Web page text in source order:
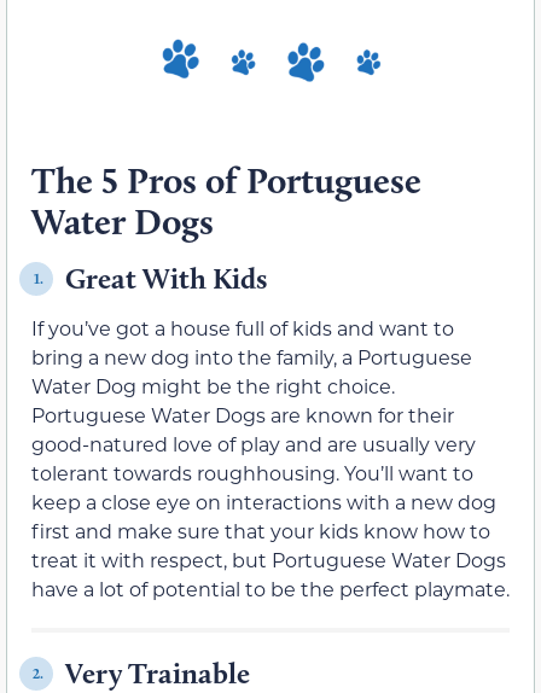
The 5 Pros of Portuguese
Water Dogs
1. Great With Kids
If you’ve got a house full of kids and want to
bring a new dog into the family, a Portuguese
Water Dog might be the right choice.
Portuguese Water Dogs are known for their
good-natured love of play and are usually very
tolerant towards roughhousing. You’ll want to
keep a close eye on interactions with a new dog
first and make sure that your kids know how to
treat it with respect, but Portuguese Water Dogs
have a lot of potential to be the perfect playmate.
2. Very Trainable